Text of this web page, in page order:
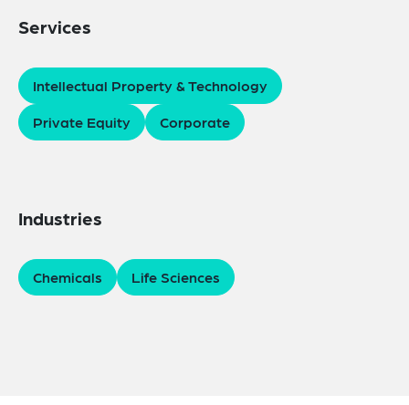
Services
Intellectual Property & Technology
Private Equity
Corporate
Industries
Chemicals Life Sciences